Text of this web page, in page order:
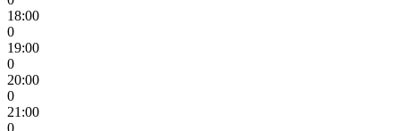
18:00
0
19:00
0
20:00
0
21:00